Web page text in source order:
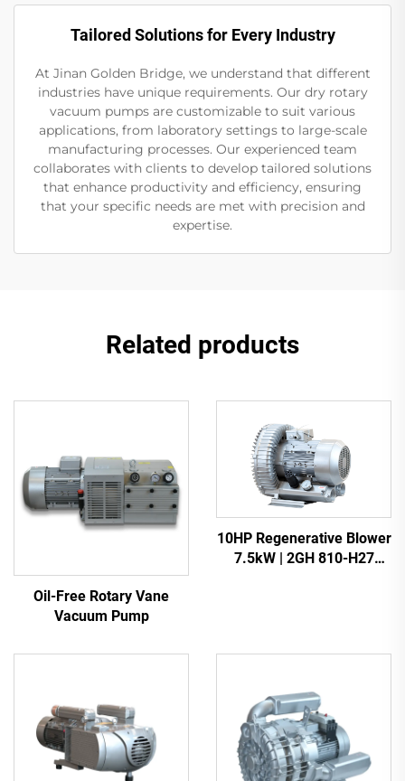
Tailored Solutions for Every Industry
At Jinan Golden Bridge, we understand that different
industries have unique requirements. Our dry rotary
vacuum pumps are customizable to suit various
applications, from laboratory settings to large-scale
manufacturing processes. Our experienced team
collaborates with clients to develop tailored solutions
that enhance productivity and efficiency, ensuring
that your specific needs are met with precision and
expertise.
Related products
Oil-Free Rotary Vane
Vacuum Pump
10HP Regenerative Blower
7.5kW | 2GH 810-H27